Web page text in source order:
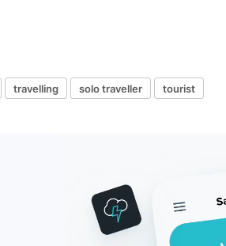
travelling solo traveller tourist